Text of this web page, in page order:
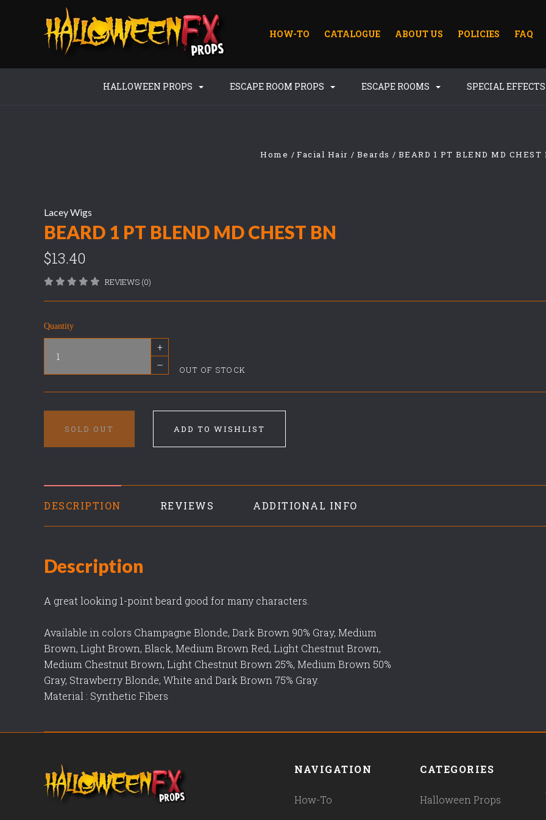
HOW-TO CATALOGUE ABOUT US POLICIES FAQ
HALLOWEEN PROPS ESCAPE ROOM PROPS ESCAPE ROOMS SPECIAL EFFECTS
Home Facial Hair Beards BEARD 1 PT BLEND MD CHEST
Lacey Wigs
BEARD 1 PT BLEND MD CHEST BN
$13.40
REVIEWS (0)
OUT OF STOCK
Quantity
+
–
SOLD OUT ADD TO WISHLIST
DESCRIPTION REVIEWS ADDITIONAL INFO
Description
A great looking 1-point beard good for many characters.
Available in colors Champagne Blonde, Dark Brown 90% Gray, Medium
Brown, Light Brown, Black, Medium Brown Red, Light Chestnut Brown,
Medium Chestnut Brown, Light Chestnut Brown 25%, Medium Brown 50%
Gray, Strawberry Blonde, White and Dark Brown 75% Gray.
Material : Synthetic Fibers
NAVIGATION
How-To
CATEGORIES
Halloween Props